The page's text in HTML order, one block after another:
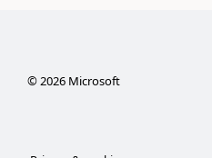
©2026Microsoft